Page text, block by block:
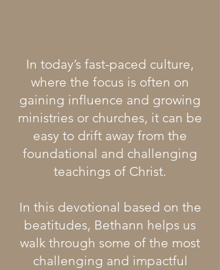
In today’s fast-paced culture,
where the focus is often on
gaining influence and growing
ministries or churches, it can be
easy to drift away from the
foundational and challenging
teachings of Christ.​
In this devotional based on the
beatitudes, Bethann helps us
walk through some of the most
challenging and impactful